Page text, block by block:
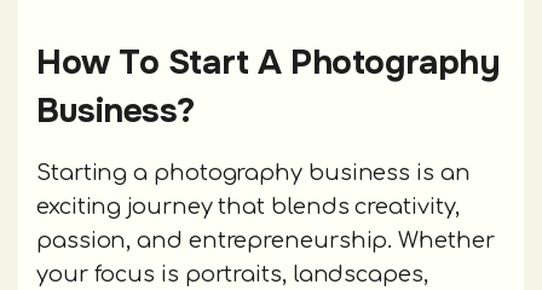
How To Start A Photography
Business?
Starting a photography business is an
exciting journey that blends creativity,
passion, and entrepreneurship. Whether
your focus is portraits, landscapes,